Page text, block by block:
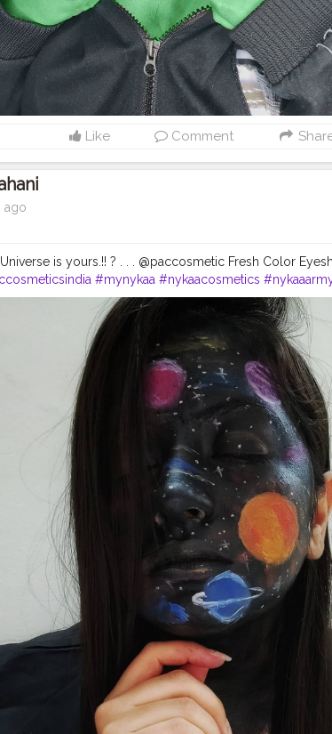
Like Comment
ago
is yours.!! ? . . . @paccosmetic Fresh Color
#mynykaa #nykaacosmetics
#punebloggers #punemakeupartist #mualife
#nightsky #smashboxindia
#punetimes #makeupartistsworldwide